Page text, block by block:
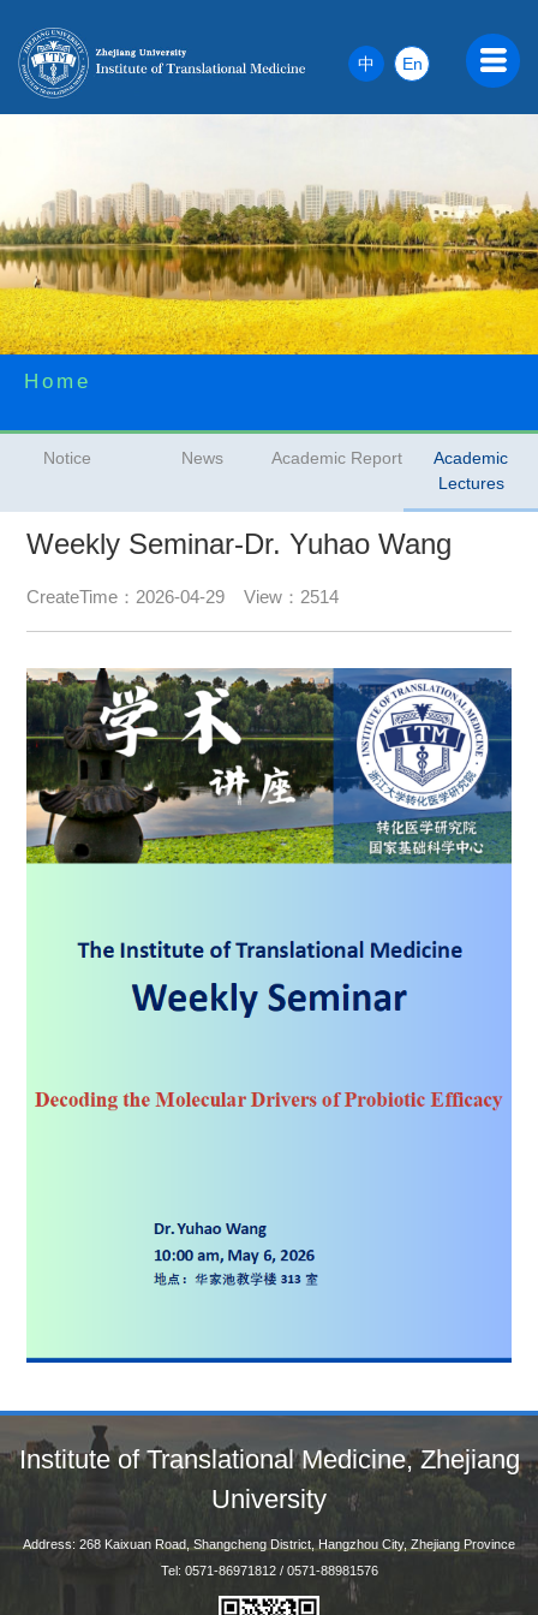
En
中
Home
Notice News Academic Report
Academic
Lectures
Weekly Seminar-Dr. Yuhao Wang
CreateTime：2026-04-29 View：2514
Institute of Translational Medicine, Zhejiang
University
Address: 268 Kaixuan Road, Shangcheng District, Hangzhou City, Zhejiang Province
Tel: 0571-86971812 / 0571-88981576